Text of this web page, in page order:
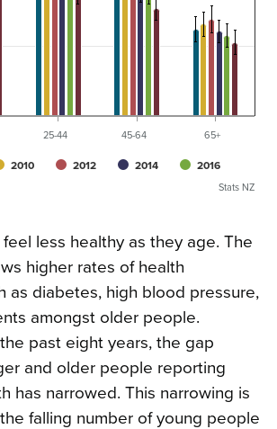
2010 2012 2014
2016
25-44 45-64 65+
Stats NZ
less healthy as they age. The
higher rates of health
as diabetes, high blood pressure,
amongst older people.
past eight years, the gap
and older people reporting
has narrowed. This narrowing is
falling number of young people